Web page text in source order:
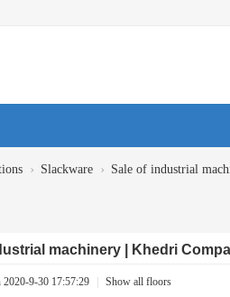
› Slackware › Sale of industrial
machinery | Khedri
2020-9-30 17:57:29 Show all floors